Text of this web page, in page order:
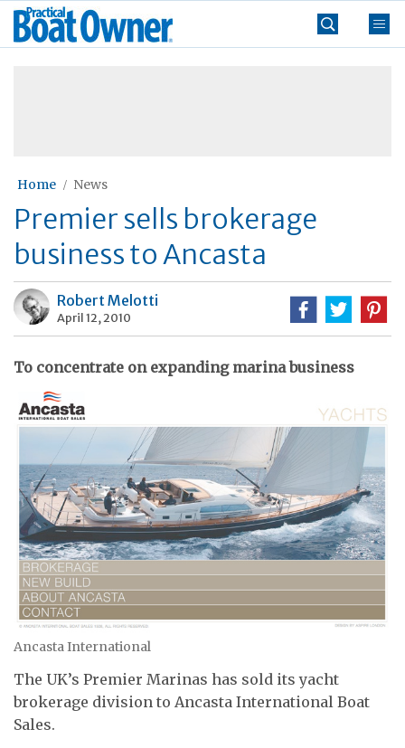
Skip
Practical
Boat
Home News
Premier sells brokerage
business to Ancasta
Robert Melotti
April 12, 2010
To concentrate on expanding marina business
Ancasta International
The UK’s Premier Marinas has sold its yacht
brokerage division to Ancasta International Boat
Sales.